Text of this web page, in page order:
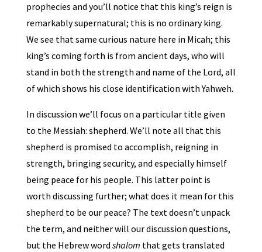
prophecies and you’ll notice that this king’s reign is
remarkably supernatural; this is no ordinary king.
We see that same curious nature here in Micah; this
king’s coming forth is from ancient days, who will
stand in both the strength and name of the Lord, all
of which shows his close identification with Yahweh.
In discussion we’ll focus on a particular title given
to the Messiah: shepherd. We’ll note all that this
shepherd is promised to accomplish, reigning in
strength, bringing security, and especially himself
being peace for his people. This latter point is
worth discussing further; what does it mean for this
shepherd to be our peace? The text doesn’t unpack
the term, and neither will our discussion questions,
but the Hebrew word shalom that gets translated